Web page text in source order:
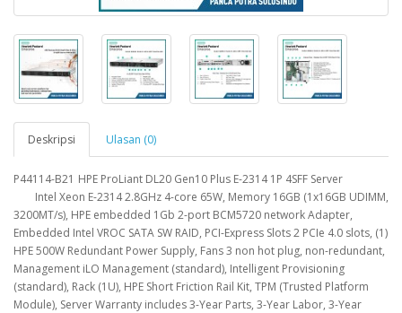
Deskripsi Ulasan (0)
P44114-B21 HPE ProLiant DL20 Gen10 Plus E-2314 1P 4SFF Server
Intel Xeon E-2314 2.8GHz 4-core 65W, Memory 16GB (1x16GB UDIMM,
3200MT/s), HPE embedded 1Gb 2-port BCM5720 network Adapter,
Embedded Intel VROC SATA SW RAID, PCI-Express Slots 2 PCIe 4.0 slots, (1)
HPE 500W Redundant Power Supply, Fans 3 non hot plug, non-redundant,
Management iLO Management (standard), Intelligent Provisioning
(standard), Rack (1U), HPE Short Friction Rail Kit, TPM (Trusted Platform
Module), Server Warranty includes 3-Year Parts, 3-Year Labor, 3-Year